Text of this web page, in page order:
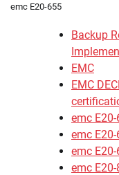
emc E20-655
Backup
EMC
EMC
emc
emc
emc
emc